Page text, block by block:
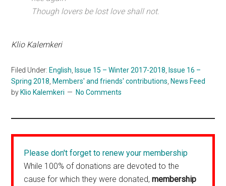
Though lovers be lost love shall not.
Klio Kalemkeri
Filed Under: English, Issue 15 – Winter 2017-2018, Issue 16 –
Spring 2018, Members' and friends' contributions, News Feed
by Klio Kalemkeri No Comments
Please don't forget to renew your membership
While 100% of donations are devoted to the
cause for which they were donated,membership